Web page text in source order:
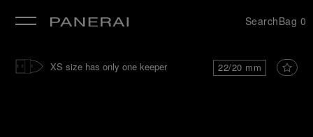
SearchBag 0
22/20 mm
XS size has only one keeper